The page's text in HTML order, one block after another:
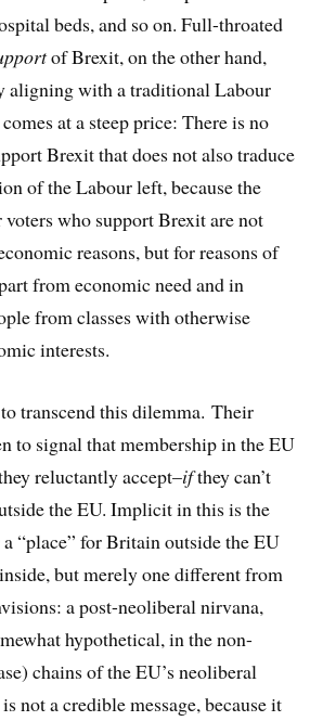
beds, and so on. Full-throated
of Brexit, on the other hand,
aligning with a traditional Labour
at a steep price: There is no
Brexit that does not also traduce
of the Labour left, because the
who support Brexit are not
reasons, but for reasons of
from economic need and in
from classes with otherwise
interests.
transcend this dilemma. Their
to signal that membership in the EU
reluctantly accept–ifthey can’t
the EU. Implicit in this is the
a “place” for Britain outside the EU
but merely one different from
a post-neoliberal nirvana,
hypothetical, in the non-
chains of the EU’s neoliberal
not a credible message, because it